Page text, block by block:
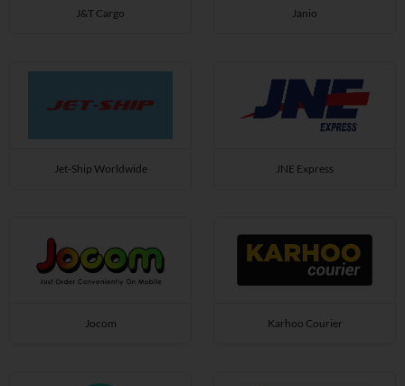
J&T Cargo Janio
Jet-Ship Worldwide JNE Express
Jocom Karhoo Courier